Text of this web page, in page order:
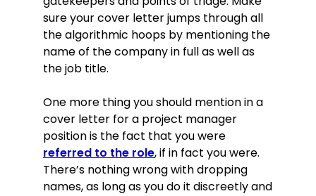
sure your cover letter jumps through all
the algorithmic hoops by mentioning the
name of the company in full as well as
the job title.
One more thing you should mention in a
cover letter for a project manager
position is the fact that you were
referred to the role, if in fact you were.
There’s nothing wrong with dropping
names, as long as you do it discreetly and